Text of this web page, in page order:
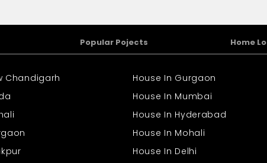
Popular Pojects Home
Chandigarh
House In Gurgaon
House In Mumbai
House In Hyderabad
House In Mohali
House In Delhi